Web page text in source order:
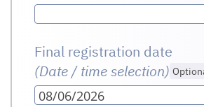
Final registration date
(Date / time selection)
08/06/2026